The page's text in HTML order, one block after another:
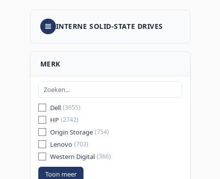
INTERNE SOLID-STATE DRIVES
MERK
Dell (3655)
HP (2742)
Origin Storage (754)
Lenovo (702)
Western Digital (366)
Toon meer